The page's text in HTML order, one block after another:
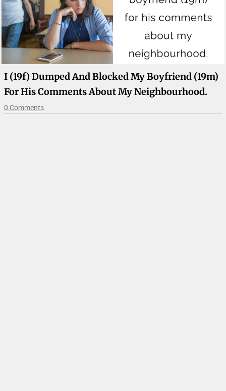
I (19f) Dumped And Blocked My Boyfriend (19m)
For His Comments About My Neighbourhood.
0 Comments